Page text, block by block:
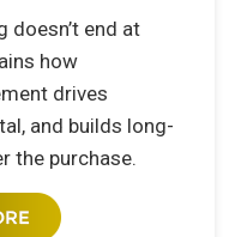
end at
how
drives
and builds long-
the purchase.